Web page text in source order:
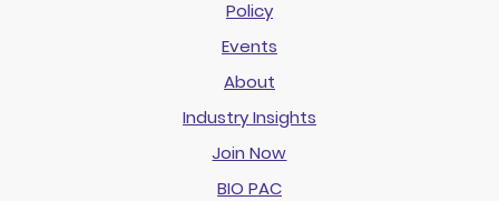
Policy
Events
About
Industry Insights
Join Now
BIO PAC